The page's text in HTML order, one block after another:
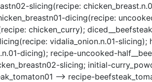
slicing(recipe:
dicing(recipe:
chicken_curry);
vidalia_onion.n.01-slicing);
dicing); recipe-uncooked-
slicing; initial-
--> recipe-